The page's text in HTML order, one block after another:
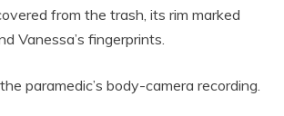
from the trash, its rim marked
Vanessa’s fingerprints.
paramedic’s body-camera recording.